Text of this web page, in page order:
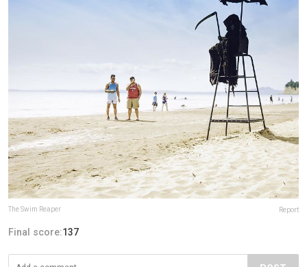
The Swim Reaper Report
Final score:137